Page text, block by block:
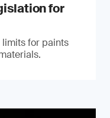
for
for paints